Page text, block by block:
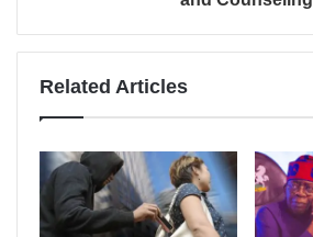
Related Articles